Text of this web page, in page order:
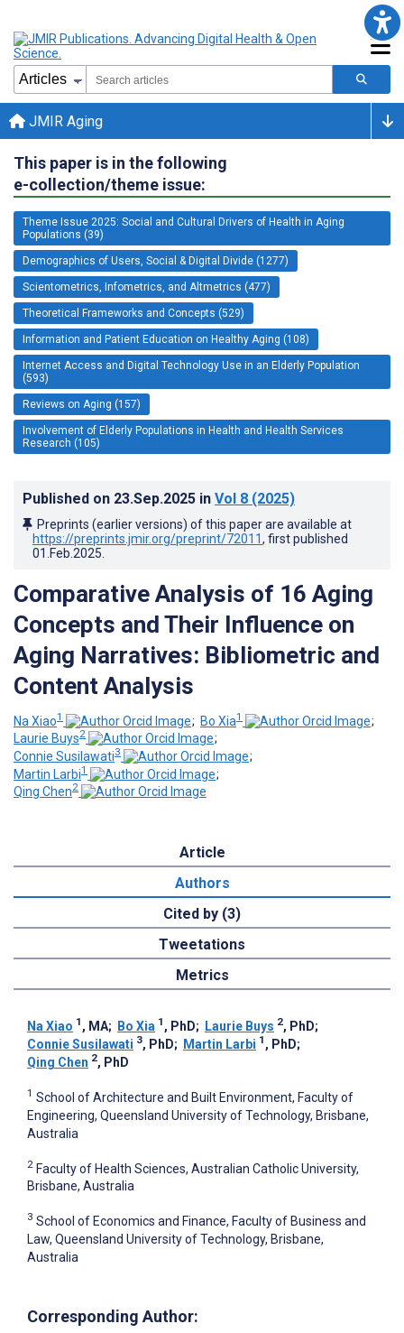
JMIR Aging
This paper is in the following
e-collection/theme issue:
Theme Issue 2025: Social and Cultural Drivers of Health in Aging
Populations (39)
Demographics of Users, Social & Digital Divide (1277)
Scientometrics, Infometrics, and Altmetrics (477)
Theoretical Frameworks and Concepts (529)
Information and Patient Education on Healthy Aging (108)
Internet Access and Digital Technology Use in an Elderly Population
(593)
Reviews on Aging (157)
Involvement of Elderly Populations in Health and Health Services
Research (105)
Published on 23.Sep.2025 in Vol 8 (2025)
Preprints (earlier versions) of this paper are available at
https://preprints.jmir.org/preprint/72011, first published
01.Feb.2025
Comparative Analysis of 16 Aging
Concepts and Their Influence on
Aging Narratives: Bibliometric and
Content Analysis
Na Xiao1 ; Bo Xia1
;
Laurie Buys2
;
Connie Susilawati3
;
Martin Larbi1
;
Qing Chen2
Article
Authors
Cited by (3)
Tweetations
Metrics
Na Xiao 1 , MA; Bo Xia 1 , PhD; Laurie Buys 2, PhD;
Connie Susilawati 3, PhD; Martin Larbi 1 , PhD;
Qing Chen 2, PhD
1 School of Architecture and Built Environment, Faculty of
Engineering, Queensland University of Technology, Brisbane,
Australia
2 Faculty of Health Sciences, Australian Catholic University,
Brisbane, Australia
3 School of Economics and Finance, Faculty of Business and
Law, Queensland University of Technology, Brisbane,
Australia
Corresponding Author: